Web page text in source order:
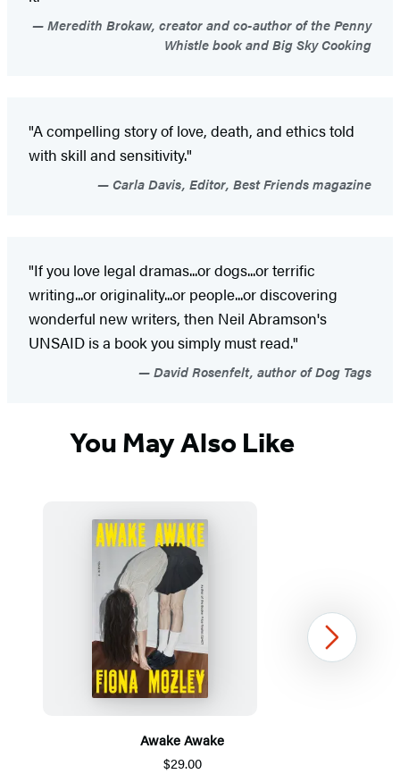
Meredith Brokaw, creator and co-author of the Penny
Whistle book and Big Sky Cooking
"A compelling story of love, death, and ethics told
with skill and sensitivity."
Carla Davis, Editor, Best Friends magazine
"If you love legal dramas...or dogs...or terrific
writing...or originality...or people...or discovering
wonderful new writers, then Neil Abramson's
UNSAID is a book you simply must read."
David Rosenfelt, author of Dog Tags
You May Also Like
Awake Awake
$29.00
Next